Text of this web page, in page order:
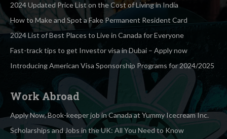
2024 Updated Price List on the Cost of Living in India
How to Make and Spot a Fake Permanent Resident Card
2024 List of Best Places to Live in Canada for Everyone
Fast-track tips to get Investor visa in Dubai – Apply now
Introducing American Visa Sponsorship Programs for 2024/2025
Work Abroad
Apply Now, Book-keeper job in Canada at Yummy Icecream Inc.
Scholarships and Jobs in the UK: All You Need to Know